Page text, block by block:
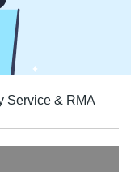
Service & RMA